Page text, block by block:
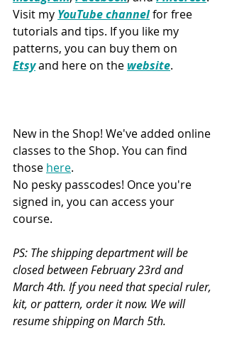
Visit my YouTube channel for free
tutorials and tips. If you like my
patterns, you can buy them on
Etsy and here on the website.
New in the Shop! We've added online
classes to the Shop. You can find
those here.
No pesky passcodes! Once you're
signed in, you can access your
course.
PS: The shipping department will be
closed between February 23rd and
March 4th. If you need that special ruler,
kit, or pattern, order it now. We will
resume shipping on March 5th.